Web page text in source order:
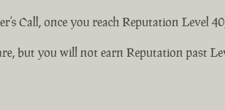
Call, once you reach Reputation Level
but you will not earn Reputation past